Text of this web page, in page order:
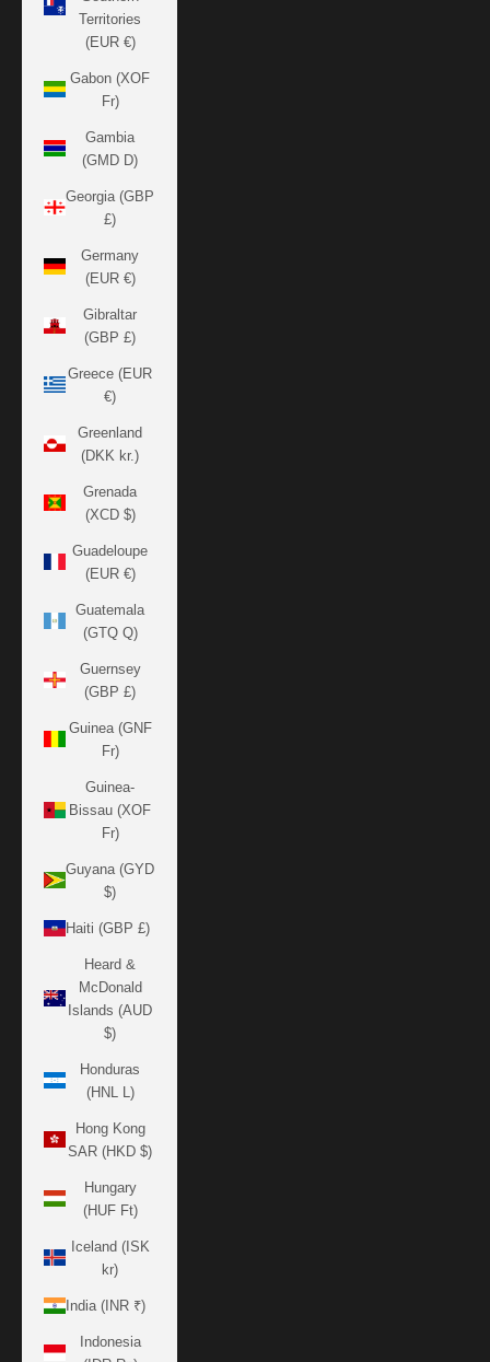
Territories
(EUR €)
Gabon (XOF
Fr)
Gambia
(GMD D)
Georgia (GBP
£)
Germany
(EUR €)
Gibraltar
(GBP £)
Greece (EUR
€)
Greenland
(DKK kr.)
Grenada
(XCD $)
Guadeloupe
(EUR €)
Guatemala
(GTQ Q)
Guernsey
(GBP £)
Guinea (GNF
Fr)
Guinea-
Bissau (XOF
Fr)
Guyana (GYD
$)
Haiti (GBP £)
Heard &
McDonald
Islands (AUD
$)
Honduras
(HNL L)
Hong Kong
SAR (HKD $)
Hungary
(HUF Ft)
Iceland (ISK
kr)
India (INR ₹)
Indonesia